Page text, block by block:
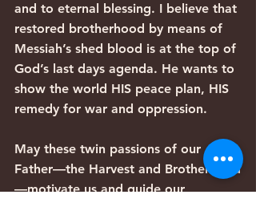
and to eternal blessing. I believe that
restored brotherhood by means of
Messiah’s shed blood is at the top of
God’s last days agenda. He wants to
show the world HIS peace plan, HIS
remedy for war and oppression.
May these twin passions of our
Father—the Harvest and Brotherhood
—motivate us and guide our